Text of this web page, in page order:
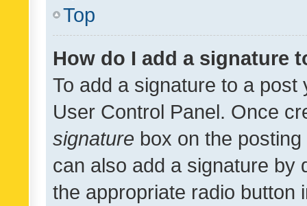
Top
How do I add a signature
To add a signature to a
User Control Panel. Once
signature box on the
can also add a signature by
the appropriate radio button